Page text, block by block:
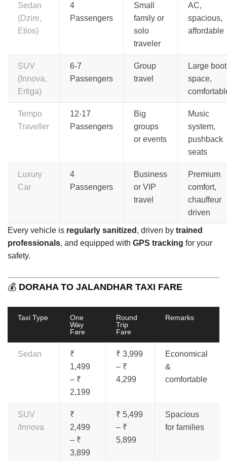
Sedan
(Dzire,
Etios)
4
Passengers
Small
family or
solo
traveler
AC,
spacious,
affordable
SUV
(Innova,
Ertiga)
6-7
Passengers
Group
travel
Large boot
space,
Tempo
Traveller
12-17
Passengers
Big
groups
or events
Music
system,
pushback
seats
Luxury
Car
4
Passengers
Business
or VIP
travel
Premium
comfort,
chauffeur
driven
Every vehicle is regularly sanitized , driven by trained
professionals, and equipped with GPS tracking for your
safety.
💰 DORAHA TO JALANDHAR TAXI FARE
Taxi Type
One
Way
Fare
Round
Trip
Fare
Remarks
Sedan
₹
1,499
– ₹
2,199
₹ 3,999
– ₹
4,299
Economical
&
comfortable
SUV
/Innova
₹
2,499
– ₹
3,899
₹ 5,499
– ₹
5,899
Spacious
for families